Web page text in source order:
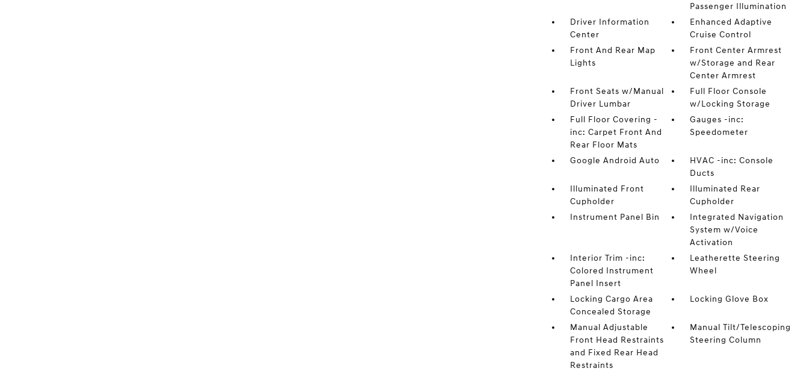
Passenger Illumination
Driver Information
Center
Enhanced Adaptive
Cruise Control
Front And Rear Map
Lights
Front Center Armrest
w/Storage and Rear
Center Armrest
Front Seats w/Manual
Driver Lumbar
Full Floor Console
w/Locking Storage
Full Floor Covering -
inc: Carpet Front And
Rear Floor Mats
Gauges -inc:
Speedometer
Google Android Auto
HVAC -inc: Console
Ducts
Illuminated Front
Cupholder
Illuminated Rear
Cupholder
Instrument Panel Bin
Integrated Navigation
System w/Voice
Activation
Interior Trim -inc:
Colored Instrument
Panel Insert
Leatherette Steering
Wheel
Locking Cargo Area
Concealed Storage
Locking Glove Box
Manual Adjustable
Front Head Restraints
and Fixed Rear Head
Restraints
Manual Tilt/Telescoping
Steering Column